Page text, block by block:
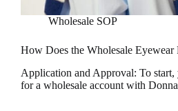
Wholesale SOP
How Does the Wholesale Eyewear
Application and Approval: To start,
for a wholesale account with